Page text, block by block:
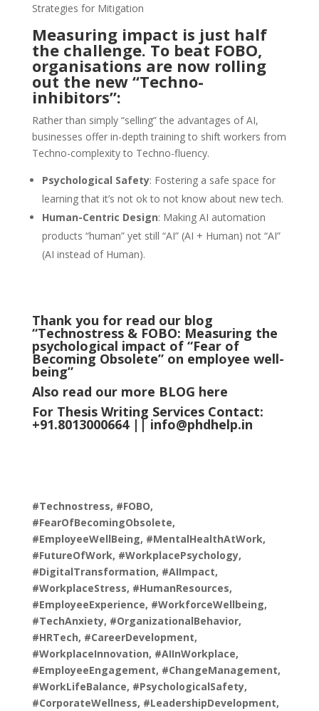
Strategies for Mitigation
Measuring impact is just half
the challenge. To beat FOBO,
organisations are now rolling
out the new “Techno-
inhibitors”:
Rather than simply “selling” the advantages of AI,
businesses offer in-depth training to shift workers from
Techno-complexity to Techno-fluency.
Psychological Safety: Fostering a safe space for
learning that it’s not ok to not know about new tech.
Human-Centric Design: Making AI automation
products “human” yet still “AI” (AI + Human) not “AI”
(AI instead of Human).
Thank you for read our blog
“Technostress & FOBO: Measuring the
psychological impact of “Fear of
Becoming Obsolete” on employee well-
being”
Also read our more BLOG here
For Thesis Writing Services Contact:
+91.8013000664 ||info@phdhelp.in
#Technostress, #FOBO,
#FearOfBecomingObsolete,
#EmployeeWellBeing, #MentalHealthAtWork,
#FutureOfWork, #WorkplacePsychology,
#DigitalTransformation, #AIImpact,
#WorkplaceStress, #HumanResources,
#EmployeeExperience, #WorkforceWellbeing,
#TechAnxiety, #OrganizationalBehavior,
#HRTech, #CareerDevelopment,
#WorkplaceInnovation, #AIInWorkplace,
#EmployeeEngagement, #ChangeManagement,
#WorkLifeBalance, #PsychologicalSafety,
#CorporateWellness, #LeadershipDevelopment,